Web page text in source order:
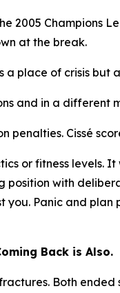
2005 Champions
at the break.
a place of crisis but
and in a different
penalties. Cissé
or fitness
position with
you. Panic and
Back is Also.
Both